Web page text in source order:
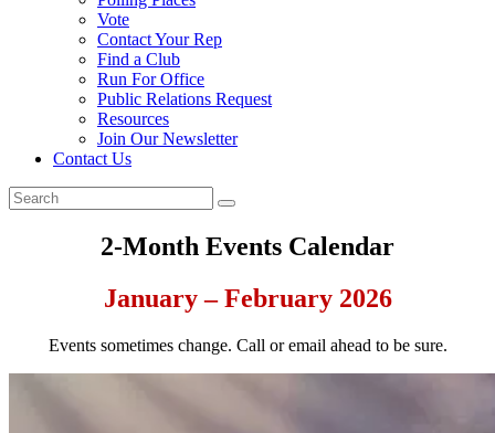
Vote
Contact Your Rep
Find a Club
Run For Office
Public Relations Request
Resources
Join Our Newsletter
Contact Us
2-Month Events Calendar
January – February 2026
Events sometimes change. Call or email ahead to be sure.